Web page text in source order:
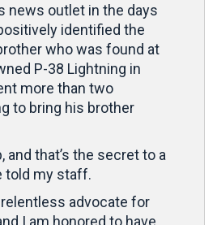
news outlet in the days
identified the
who was found at
P-38 Lightning in
more than two
to bring his brother
and that’s the secret to a
told my staff.
advocate for
I am honored to have